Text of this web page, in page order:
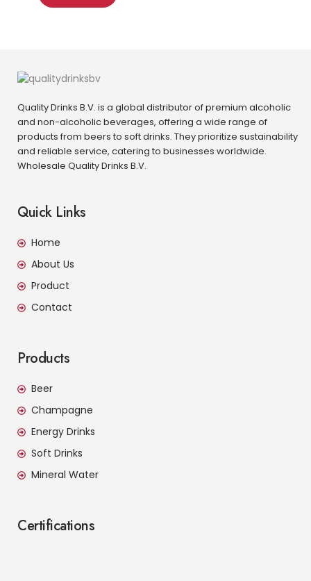
Quality Drinks B.V. is a global distributor of premium alcoholic
and non-alcoholic beverages, offering a wide range of
products from beers to soft drinks. They prioritize sustainability
and reliable service, catering to businesses worldwide.
Wholesale Quality Drinks B.V.
Quick Links
Home
About Us
Product
Contact
Products
Beer
Champagne
Energy Drinks
Soft Drinks
Mineral Water
Certifications